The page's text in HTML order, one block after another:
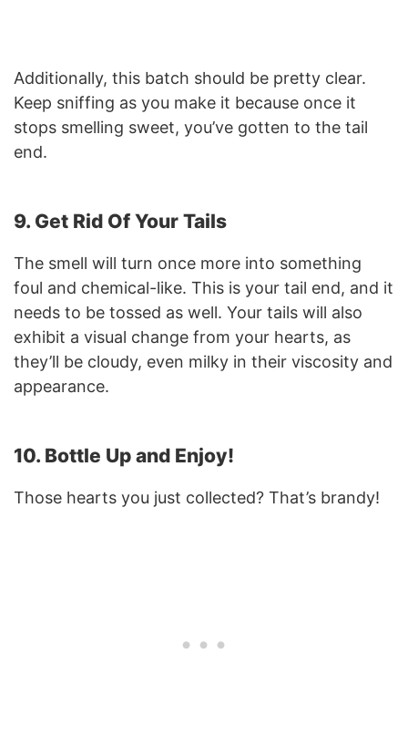
Additionally, this batch should be pretty clear.
Keep sniffing as you make it because once it
stops smelling sweet, you’ve gotten to the tail
end.
9. Get Rid Of Your Tails
The smell will turn once more into something
foul and chemical-like. This is your tail end, and it
needs to be tossed as well. Your tails will also
exhibit a visual change from your hearts, as
they’ll be cloudy, even milky in their viscosity and
appearance.
10. Bottle Up and Enjoy!
Those hearts you just collected? That’s brandy!